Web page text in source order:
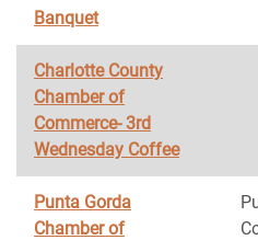
Banquet
Charlotte County
Chamber of
Commerce- 3rd
Wednesday Coffee
Punta Gorda
Chamber of